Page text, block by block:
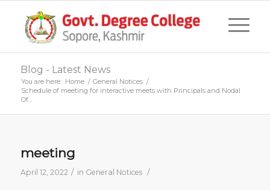
Blog - Latest News
You are here: Home / General Notices /
Schedule of meeting for interactive meets with Principals and Nodal
Of...
meeting
April 12, 2022 / in General Notices /